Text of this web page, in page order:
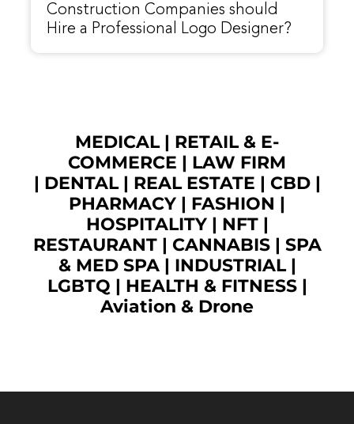
Construction Companies should
Hire a Professional Logo Designer?
MEDICAL| RETAIL & E-
COMMERCE | LAW FIRM
| DENTAL| REAL ESTATE | CBD|
PHARMACY | FASHION |
HOSPITALITY | NFT|
RESTAURANT| CANNABIS| SPA
& MED SPA| INDUSTRIAL|
LGBTQ | HEALTH & FITNESS |
Aviation & Drone